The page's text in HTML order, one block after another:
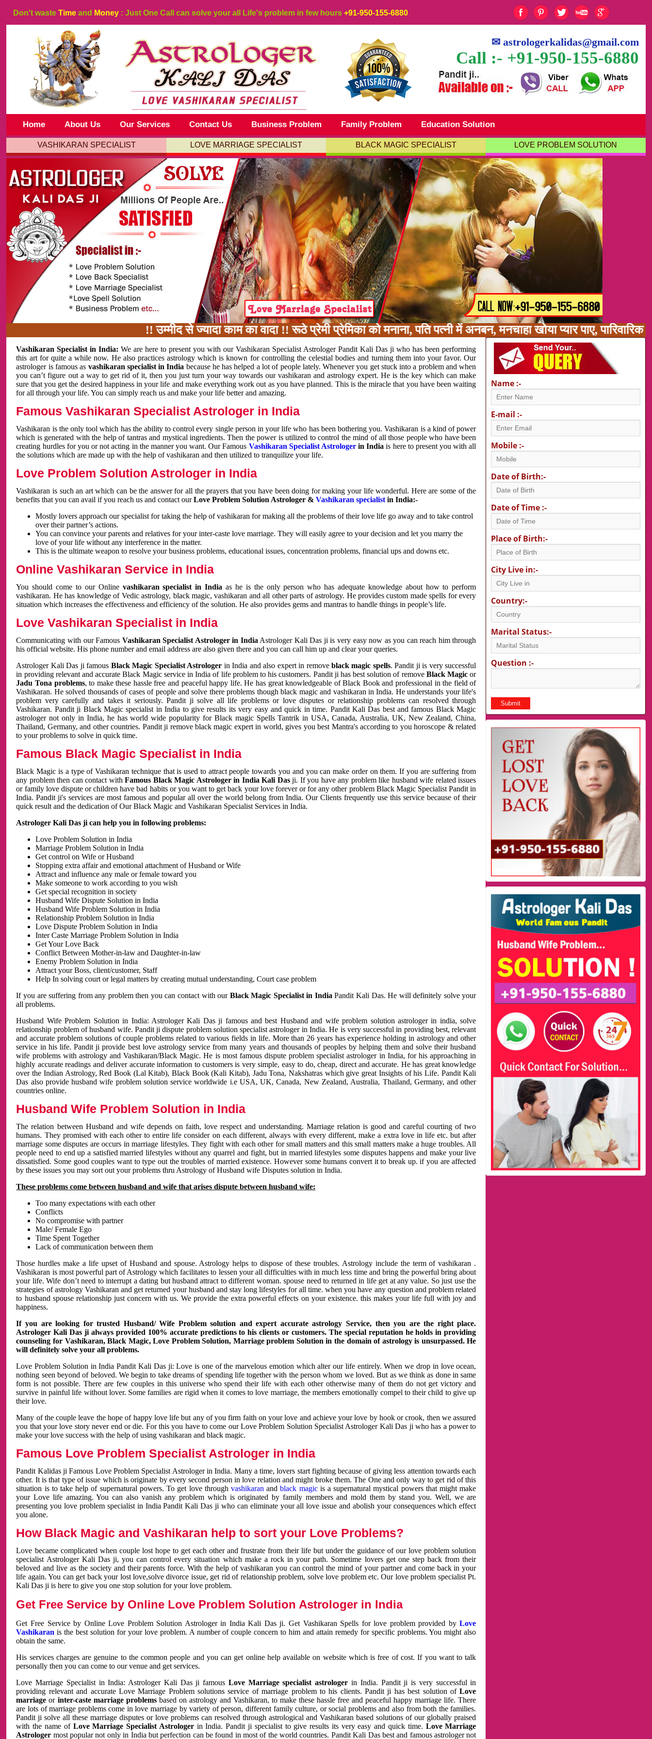
Don't waste Time and Money : Just One Call can solve your all Life's problem in few hours +91-950-155-6880
✉astrologerkalidas@gmail.com
Call :- +91-950-155-6880
Home About Us Our Services Contact Us Business Problem Family Problem Education Solution
VASHIKARAN SPECIALIST LOVE MARRIAGE SPECIALIST BLACK MAGIC SPECIALIST LOVE PROBLEM SOLUTION
!! उम्मीद से ज्यादा काम का वादा !! रूठे प्रेमी प्रेमिका को मनाना, पति पत्नी में अनबन, मनचाहा खोया प्यार पाए, पारिवारिक
Vashikaran Specialist in India:We are here to present you with our Vashikaran Specialist Astrologer Pandit Kali Das ji who has been performing
this art for quite a while now. He also practices astrology which is known for controlling the celestial bodies and turning them into your favor. Our
astrologer is famous as vashikaran specialist in India because he has helped a lot of people lately. Whenever you get stuck into a problem and when
you can’t figure out a way to get rid of it, then you just turn your way towards our vashikaran and astrology expert. He is the key which can make
sure that you get the desired happiness in your life and make everything work out as you have planned. This is the miracle that you have been waiting
for all through your life. You can simply reach us and make your life better and amazing.
Famous Vashikaran Specialist Astrologer in India
Vashikaran is the only tool which has the ability to control every single person in your life who has been bothering you. Vashikaran is a kind of power
which is generated with the help of tantras and mystical ingredients. Then the power is utilized to control the mind of all those people who have been
creating hurdles for you or not acting in the manner you want. Our Famous Vashikaran Specialist Astrologerin Indiais here to present you with all
the solutions which are made up with the help of vashikaran and then utilized to tranquilize your life.
Love Problem Solution Astrologer in India
Vashikaran is such an art which can be the answer for all the prayers that you have been doing for making your life wonderful. Here are some of the
benefits that you can avail if you reach us and contact ourLove Problem Solution Astrologer &Vashikaran specialist in India:-
Mostly lovers approach our specialist for taking the help of vashikaran for making all the problems of their love life go away and to take control
over their partner’s actions.
You can convince your parents and relatives for your inter-caste love marriage. They will easily agree to your decision and let you marry the
love of your life without any interference in the matter.
This is the ultimate weapon to resolve your business problems, educational issues, concentration problems, financial ups and downs etc.
Online Vashikaran Service in India
You should come to our Online vashikaran specialist in Indiaas he is the only person who has adequate knowledge about how to perform
vashikaran. He has knowledge of Vedic astrology, black magic, vashikaran and all other parts of astrology. He provides custom made spells for every
situation which increases the effectiveness and efficiency of the solution. He also provides gems and mantras to handle things in people’s life.
Love Vashikaran Specialist in India
Communicating with our Famous Vashikaran Specialist Astrologer in India Astrologer Kali Das ji is very easy now as you can reach him through
his official website. His phone number and email address are also given there and you can call him up and clear your queries.
Astrologer Kali Das ji famous Black Magic Specialist Astrologer in India and also expert in removeblack magic spells. Pandit ji is very successful
in providing relevant and accurate Black Magic service in India of life problem to his customers. Pandit ji has best solution of remove Black Magic or
Jadu Tona problems, to make these hassle free and peaceful happy life. He has great knowledgeable of Black Book and professional in the field of
Vashikaran. He solved thousands of cases of people and solve there problems though black magic and vashikaran in India. He understands your life's
problem very carefully and takes it seriously. Pandit ji solve all life problems or love disputes or relationship problems can resolved through
Vashikaran. Pandit ji Black Magic specialist in India to give results its very easy and quick in time. Pandit Kali Das best and famous Black Magic
astrologer not only in India, he has world wide popularity for Black magic Spells Tantrik in USA, Canada, Australia, UK, New Zealand, China,
Thailand, Germany, and other countries. Pandit ji remove black magic expert in world, gives you best Mantra's according to you horoscope & related
to your problems to solve in quick time.
Famous Black Magic Specialist in India
Black Magic is a type of Vashikaran technique that is used to attract people towards you and you can make order on them. If you are suffering from
any problem then can contact withFamous Black Magic Astrologer in India Kali Dasji. If you have any problem like husband wife related issues
or family love dispute or children have bad habits or you want to get back your love forever or for any other problem Black Magic Specialist Pandit in
India. Pandit ji's services are most famous and popular all over the world belong from India. Our Clients frequently use this service because of their
quick result and the dedication of Our Black Magic and Vashikaran Specialist Services in India.
Astrologer Kali Das ji can help you in following problems:
Love Problem Solution in India
Marriage Problem Solution in India
Get control on Wife or Husband
Stopping extra affair and emotional attachment of Husband or Wife
Attract and influence any male or female toward you
Make someone to work according to you wish
Get special recognition in society
Husband Wife Dispute Solution in India
Husband Wife Problem Solution in India
Relationship Problem Solution in India
Love Dispute Problem Solution in India
Inter Caste Marriage Problem Solution in India
Get Your Love Back
Conflict Between Mother-in-law and Daughter-in-law
Enemy Problem Solution in India
Attract your Boss, client/customer, Staff
Help In solving court or legal matters by creating mutual understanding, Court case problem
If you are suffering from any problem then you can contact with our Black Magic Specialist in IndiaPandit Kali Das. He will definitely solve your
all problems.
Husband Wife Problem Solution in India: Astrologer Kali Das ji famous and best Husband and wife problem solution astrologer in india, solve
relationship problem of husband wife. Pandit ji dispute problem solution specialist astrologer in India. He is very successful in providing best, relevant
and accurate problem solutions of couple problems related to various fields in life. More than 26 years has experience holding in astrology and other
service in his life. Pandit ji provide best love astrology service from many years and thousands of peoples by helping them and solve their husband
wife problems with astrology and Vashikaran/Black Magic. He is most famous dispute problem specialist astrologer in India, for his approaching in
highly accurate readings and deliver accurate information to customers is very simple, easy to do, cheap, direct and accurate. He has great knowledge
over the Indian Astrology, Red Book (Lal Kitab), Black Book (Kali Kitab), Jadu Tona, Nakshatras which give great Insights of his Life. Pandit Kali
Das also provide husband wife problem solution service worldwide i.e USA, UK, Canada, New Zealand, Australia, Thailand, Germany, and other
countries online.
Husband Wife Problem Solution in India
The relation between Husband and wife depends on faith, love respect and understanding. Marriage relation is good and careful courting of two
humans. They promised with each other to entire life consider on each different, always with every different, make a extra love in life etc. but after
marriage some disputes are occurs in marriage lifestyles. They fight with each other for small matters and this small matters make a huge troubles. All
people need to end up a satisfied married lifestyles without any quarrel and fight, but in married lifestyles some disputes happens and make your live
dissatisfied. Some good couples want to type out the troubles of married existence. However some humans convert it to break up. if you are affected
by these issues you may sort out your problems thru Astrology of Husband wife Disputes solution in India.
These problems come between husband and wife that arises dispute between husband wife:
Too many expectations with each other
Conflicts
No compromise with partner
Male/ Female Ego
Time Spent Together
Lack of communication between them
Those hurdles make a life upset of Husband and spouse. Astrology helps to dispose of these troubles. Astrology include the term of vashikaran .
Vashikaran is most powerful part of Astrology which facilitates to lessen your all difficulties with in much less time and bring the powerful bring about
your life. Wife don’t need to interrupt a dating but husband attract to different woman. spouse need to returned in life get at any value. So just use the
strategies of astrology Vashikaran and get returned your husband and stay long lifestyles for all time. when you have any question and problem related
to husband spouse relationship just concern with us. We provide the extra powerful effects on your existence. this makes your life full with joy and
happiness.
If you are looking for trusted Husband/ Wife Problem solution and expert accurate astrology Service, then you are the right place.
Astrologer Kali Das ji always provided 100% accurate predictions to his clients or customers. The special reputation he holds in providing
counseling for Vashikaran, Black Magic, Love Problem Solution, Marriage problem Solution in the domain of astrology is unsurpassed. He
will definitely solve your all problems.
Love Problem Solution in India Pandit Kali Das ji: Love is one of the marvelous emotion which alter our life entirely. When we drop in love ocean,
nothing seen beyond of beloved. We begin to take dreams of spending life together with the person whom we loved. But as we think as done in same
form is not possible. There are few couples in this universe who spend their life with each other otherwise many of them do not get victory and
survive in painful life without lover. Some families are rigid when it comes to love marriage, the members emotionally compel to their child to give up
their love.
Many of the couple leave the hope of happy love life but any of you firm faith on your love and achieve your love by hook or crook, then we assured
you that your love story never end or die. For this you have to come our Love Problem Solution Specialist Astrologer Kali Das ji who has a power to
make your love success with the help of using vashikaran and black magic.
Famous Love Problem Specialist Astrologer in India
Pandit Kalidas ji Famous Love Problem Specialist Astrologer in India. Many a time, lovers start fighting because of giving less attention towards each
other. It is that type of issue which is originate by every second person in love relation and might broke them. The One and only way to get rid of this
situation is to take help of supernatural powers. To get love through vashikaran andblack magicis a supernatural mystical powers that might make
your Love life amazing. You can also vanish any problem which is originated by family members and mold them by stand you. Well, we are
presenting you love problem specialist in India Pandit Kali Das ji who can eliminate your all love issue and abolish your consequences which effect
you alone.
How Black Magic and Vashikaran help to sort your Love Problems?
Love became complicated when couple lost hope to get each other and frustrate from their life but under the guidance of our love problem solution
specialist Astrologer Kali Das ji, you can control every situation which make a rock in your path. Sometime lovers get one step back from their
beloved and live as the society and their parents force. With the help of vashikaran you can control the mind of your partner and come back in your
life again. You can get back your lost love,solve divorce issue, get rid of relationship problem, solve love problem etc. Our love problem specialist Pt.
Kali Das ji is here to give you one stop solution for your love problem.
Get Free Service by Online Love Problem Solution Astrologer in India
Get Free Service by Online Love Problem Solution Astrologer in India Kali Das ji. Get Vashikaran Spells for love problem provided byLove
Vashikaran is the best solution for your love problem. A number of couple concern to him and attain remedy for specific problems. You might also
obtain the same.
His services charges are genuine to the common people and you can get online help available on website which is free of cost. If you want to talk
personally then you can come to our venue and get services.
Love Marriage Specialist in India: Astrologer Kali Das ji famous Love Marriage specialist astrologer in India. Pandit ji is very successful in
providing relevant and accurate Love Marriage Problem solutions service of marriage problem to his clients. Pandit ji has best solution ofLove
marriage or inter-caste marriage problemsbased on astrology and Vashikaran, to make these hassle free and peaceful happy marriage life. There
are lots of marriage problems come in love marriage by variety of person, different family culture, or social problems and also from both the families.
Pandit ji solve all these marriage disputes or love problems can resolved through astrological and Vashikaran based solutions of our globally praised
with the name of Love Marriage Specialist Astrologerin India. Pandit ji specialist to give results its very easy and quick time. Love Marriage
Astrologer most popular not only in India but perfection can be found in most of the world countries. Pandit Kali Das best and famous astrologer not
Name :-
E-mail :-
Mobile :-
Date of Birth:-
Date of Time :-
Place of Birth:-
City Live in:-
Country:-
Marital Status:-
Question :-